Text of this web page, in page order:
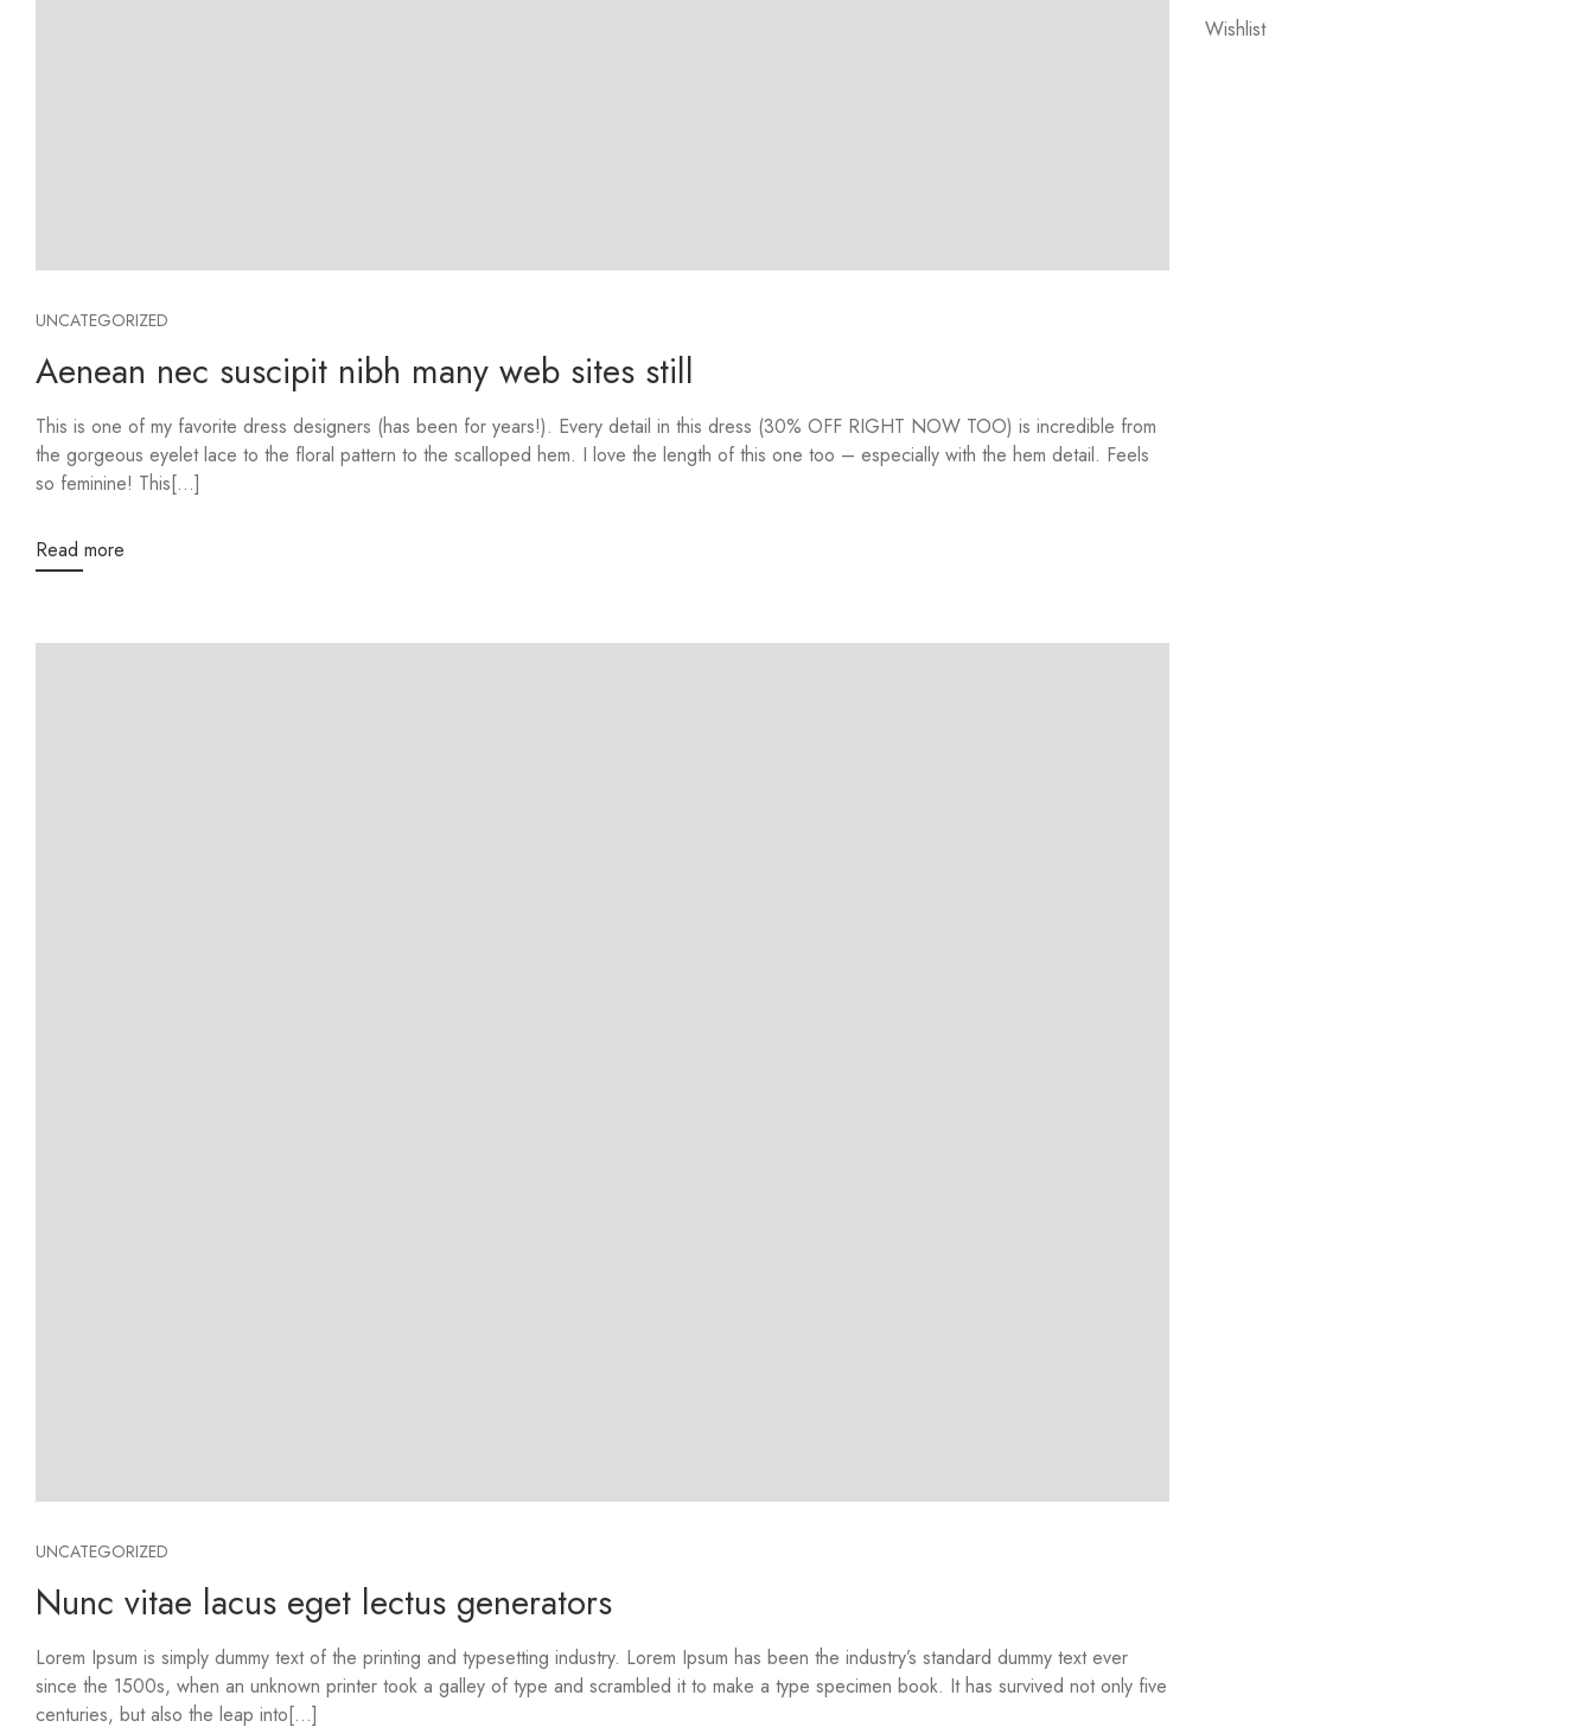
UNCATEGORIZED
Aenean nec suscipit nibh many web sites still
This is one of my favorite dress designers (has been for years!). Every detail in this dress (30% OFF RIGHT NOW TOO) is incredible from
the gorgeous eyelet lace to the floral pattern to the scalloped hem. I love the length of this one too – especially with the hem detail. Feels
so feminine! This[...]
Read more
UNCATEGORIZED
Nunc vitae lacus eget lectus generators
Lorem Ipsum is simply dummy text of the printing and typesetting industry. Lorem Ipsum has been the industry’s standard dummy text ever
since the 1500s, when an unknown printer took a galley of type and scrambled it to make a type specimen book. It has survived not only five
centuries, but also the leap into[...]
Wishlist